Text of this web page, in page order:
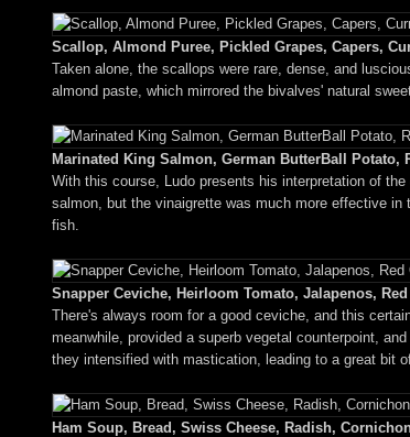
Scallop, Almond Puree, Pickled Grapes, Capers,
Taken alone, the scallops were rare, dense, and
almond paste, which mirrored the bivalves' natural
Marinated King Salmon, German ButterBall Potato,
With this course, Ludo presents his interpretation of
salmon, but the vinaigrette was much more effective
fish.
Snapper Ceviche, Heirloom Tomato, Jalapenos,
There's always room for a good ceviche, and this
meanwhile, provided a superb vegetal counterpoint,
they intensified with mastication, leading to a great bit
Ham Soup, Bread, Swiss Cheese, Radish,